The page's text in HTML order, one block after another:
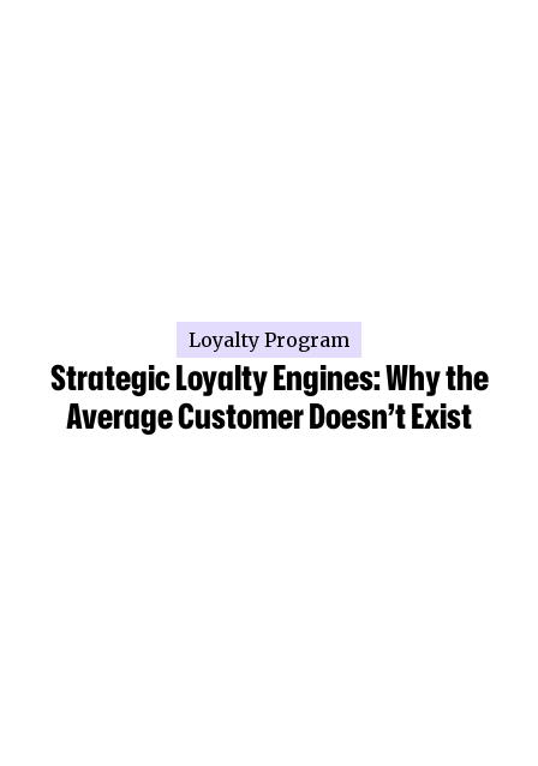
Loyalty Program
Strategic Loyalty Engines: Why the
Average Customer Doesn’t Exist